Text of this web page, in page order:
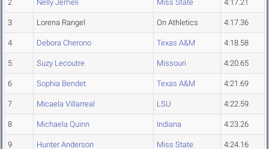
2 Nelly Jemeli Miss State 4:17.21
3 Lorena Rangel On Athletics 4:17.36
4 Debora Cherono Texas A&M 4:18.58
5 Suzy Lecoutre Missouri 4:20.65
6 Sophia Bendet Texas A&M 4:21.69
7 Micaela Villarreal LSU 4:22.59
8 Michaela Quinn Indiana 4:23.26
9 Hunter Anderson Miss State 4:24.16